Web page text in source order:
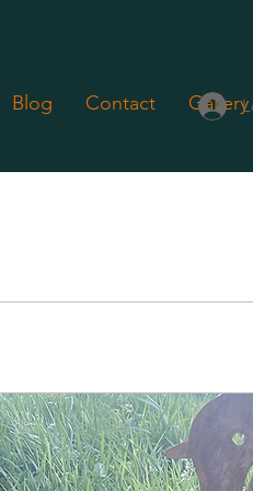
Blog Contact Gallery